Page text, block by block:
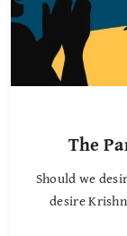
The
Should we
desire